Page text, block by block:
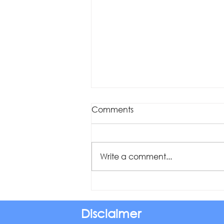
investigation?
Comments
Write a comment...
Disclaimer